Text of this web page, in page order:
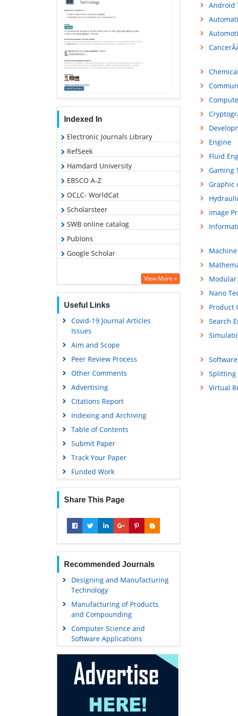
Indexed In
Electronic Journals Library
RefSeek
Hamdard University
EBSCO A-Z
OCLC- WorldCat
Scholarsteer
SWB online catalog
Publons
Google Scholar
View More »
Useful Links
Covid-19 Journal Articles
Issues
Aim and Scope
Peer Review Process
Other Comments
Advertising
Citations Report
Indexing and Archiving
Table of Contents
Submit Paper
Track Your Paper
Funded Work
Share This Page
Recommended Journals
Designing and Manufacturing
Technology
Manufacturing of Products
and Compounding
Computer Science and
Software Applications
Android
Engine
Fluid
Gaming
Graphic
Image
Nano
Product
Search
Splitting
Virtual